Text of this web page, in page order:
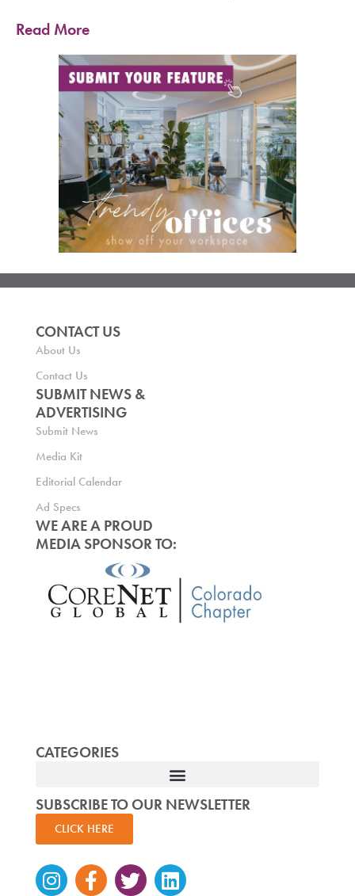
Read More
CONTACT US
About Us
Contact Us
SUBMIT NEWS &
ADVERTISING
Submit News
Media Kit
Editorial Calendar
Ad Specs
WE ARE A PROUD
MEDIA SPONSOR TO:
CATEGORIES
SUBSCRIBE TO OUR NEWSLETTER
CLICK HERE
Instagram
Facebook-
TwitterLinkedin